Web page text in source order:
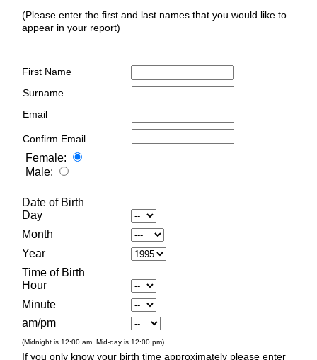
(Please enter the first and last names that you would like to
appear in your report)
First Name
Surname
Email
Confirm Email
Female:
Male:
Date of Birth
Day
Month
Year
Time of Birth
Hour
Minute
am/pm
(Midnight is 12:00 am, Mid-day is 12:00 pm)
If you only know your birth time approximately please enter